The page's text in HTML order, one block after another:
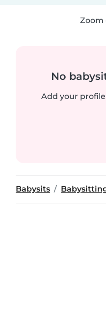
Zoom
No
Add your
Babysits